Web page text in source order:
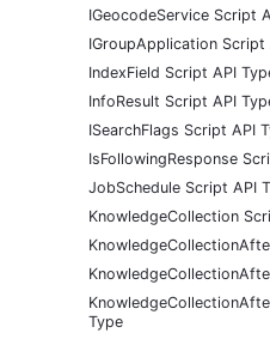
IGeocodeService Script
IGroupApplication Script
IndexField Script API
InfoResult Script API
ISearchFlags Script API
IsFollowingResponse
JobSchedule Script API
KnowledgeCollection
Type